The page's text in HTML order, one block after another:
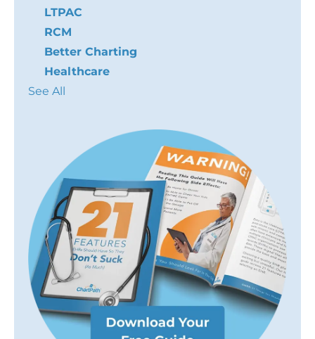
LTPAC
RCM
Better Charting
Healthcare
See All